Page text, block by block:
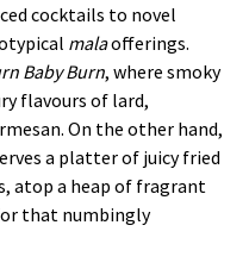
cocktails to novel
malaofferings.
Baby Burn, where smoky
flavours of lard,
On the other hand,
a platter of juicy fried
atop a heap of fragrant
that numbingly